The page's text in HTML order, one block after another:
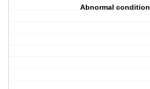
Abnormal condition